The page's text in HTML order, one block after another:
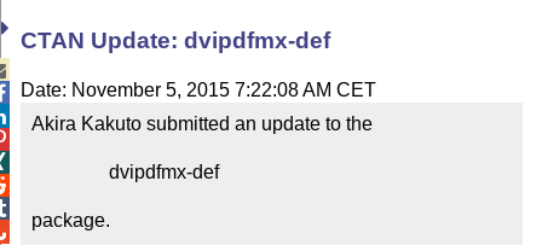
CTAN Update: dvipdfmx-def
Date: November 5, 2015 7:22:08 AM CET
Akira Kakuto submitted an update to the
package.